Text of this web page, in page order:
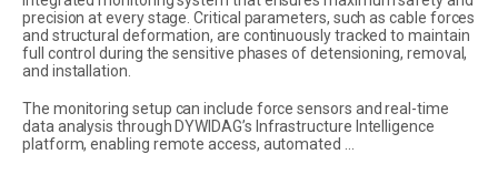
precision at every stage. Critical parameters, such as cable forces
and structural deformation, are continuously tracked to maintain
full control during the sensitive phases of detensioning, removal,
and installation.
The monitoring setup can include force sensors and real-time
data analysis through DYWIDAG’s Infrastructure Intelligence
platform, enabling remote access, automated ...